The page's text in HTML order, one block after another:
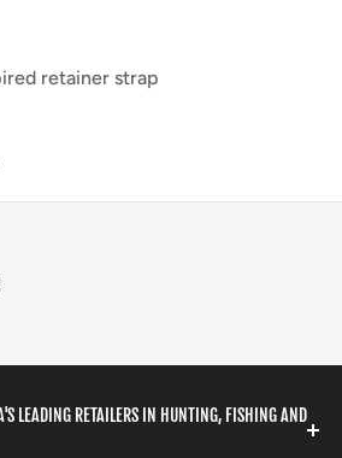
retainer strap
LEADING RETAILERS IN HUNTING, FISHING AND